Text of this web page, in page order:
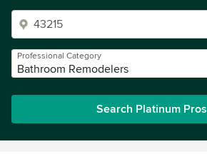
Professional Category
Bathroom Remodelers
Search Platinum Pros